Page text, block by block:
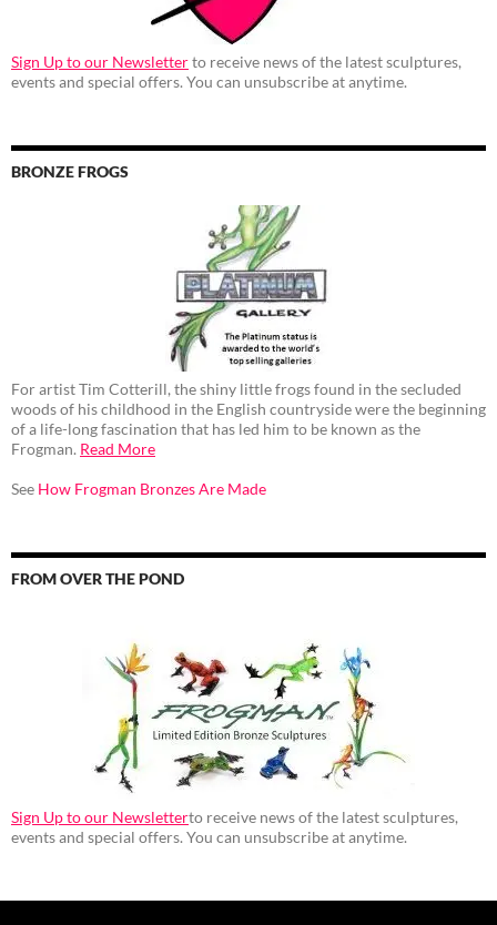
Sign Up to our Newsletterto receive news of the latest sculptures,
events and special offers. You can unsubscribe at anytime.
BRONZE FROGS
For artist Tim Cotterill, the shiny little frogs found in the secluded
woods of his childhood in the English countryside were the beginning
of a life-long fascination that has led him to be known as the
Frogman. Read More
See How Frogman Bronzes Are Made
FROM OVER THE POND
Sign Up to our Newsletterto receive news of the latest sculptures,
events and special offers. You can unsubscribe at anytime.